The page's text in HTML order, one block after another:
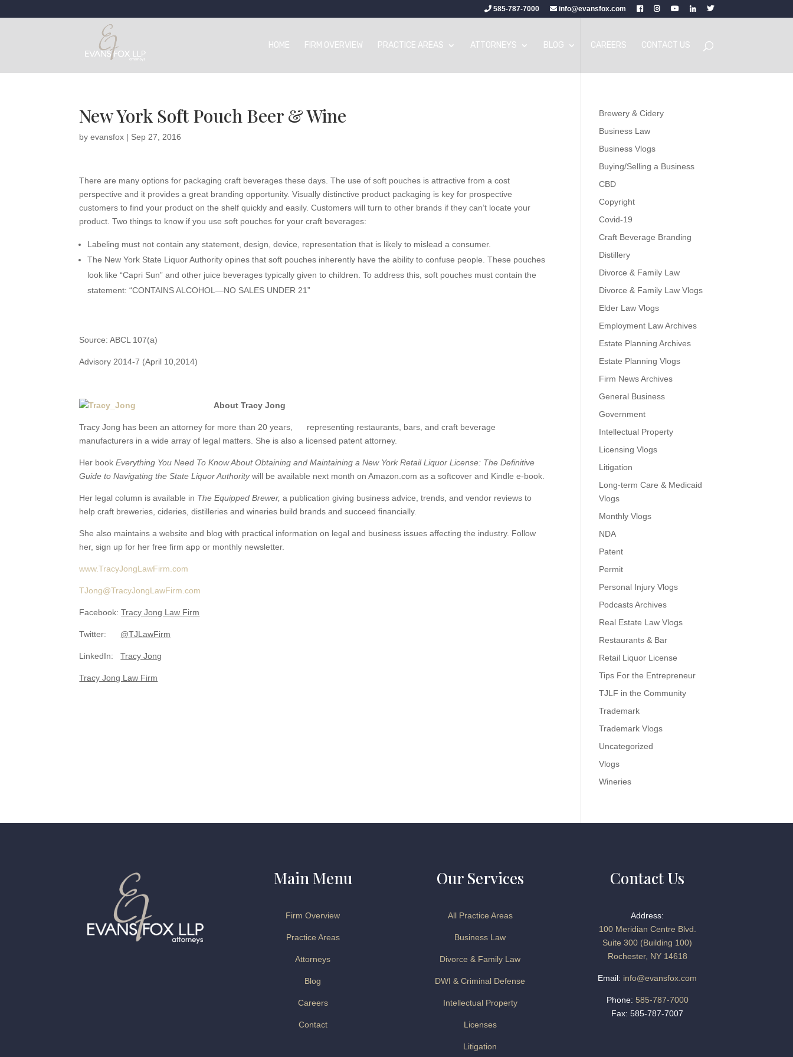
585-787-7000 info@evansfox.com
HOME FIRM OVERVIEW PRACTICE AREAS ATTORNEYS BLOG CAREERS CONTACT US
New York Soft Pouch Beer & Wine
byevansfox | Sep 27, 2016
There are many options for packaging craft beverages these days. The use of soft pouches is attractive from a cost
perspective and it provides a great branding opportunity. Visually distinctive product packaging is key for prospective
customers to find your product on the shelf quickly and easily. Customers will turn to other brands if they can’t locate your
product. Two things to know if you use soft pouches for your craft beverages:
Labeling must not contain any statement, design, device, representation that is likely to mislead a consumer.
The New York State Liquor Authority opines that soft pouches inherently have the ability to confuse people. These pouches
look like “Capri Sun” and other juice beverages typically given to children. To address this, soft pouches must contain the
statement: “CONTAINS ALCOHOL—NO SALES UNDER 21”
Source: ABCL 107(a)
Advisory 2014-7 (April 10,2014)
About Tracy Jong
Tracy Jong has been an attorney for more than 20 years, representing restaurants, bars, and craft beverage
manufacturers in a wide array of legal matters. She is also a licensed patent attorney.
Her bookEverything You Need To Know About Obtaining and Maintaining a New York Retail Liquor License: The Definitive
Guide to Navigating the State Liquor Authoritywill be available next month on Amazon.com as a softcover and Kindle e-book.
Her legal column is available in The Equipped Brewer,a publication giving business advice, trends, and vendor reviews to
help craft breweries, cideries, distilleries and wineries build brands and succeed financially.
She also maintains a website and blog with practical information on legal and business issues affecting the industry. Follow
her, sign up for her free firm app or monthly newsletter.
www.TracyJongLawFirm.com
TJong@TracyJongLawFirm.com
Facebook:Tracy Jong Law Firm
Twitter: @TJLawFirm
LinkedIn:Tracy Jong
Tracy Jong Law Firm
Brewery & Cidery
Business Law
Business Vlogs
Buying/Selling a Business
CBD
Copyright
Covid-19
Craft Beverage Branding
Distillery
Divorce & Family Law
Divorce & Family Law Vlogs
Elder Law Vlogs
Employment Law Archives
Estate Planning Archives
Estate Planning Vlogs
Firm News Archives
General Business
Government
Intellectual Property
Licensing Vlogs
Litigation
Long-term Care & Medicaid
Vlogs
Monthly Vlogs
NDA
Patent
Permit
Personal Injury Vlogs
Podcasts Archives
Real Estate Law Vlogs
Restaurants & Bar
Retail Liquor License
Tips For the Entrepreneur
TJLF in the Community
Trademark
Trademark Vlogs
Uncategorized
Vlogs
Wineries
Main Menu
Firm Overview
Practice Areas
Attorneys
Blog
Careers
Contact
Our Services
All Practice Areas
Business Law
Divorce & Family Law
DWI & Criminal Defense
Intellectual Property
Licenses
Litigation
Contact Us
Address:
100 Meridian Centre Blvd.
Suite 300 (Building 100)
Rochester, NY 14618
Email: info@evansfox.com
Phone: 585-787-7000
Fax: 585-787-7007